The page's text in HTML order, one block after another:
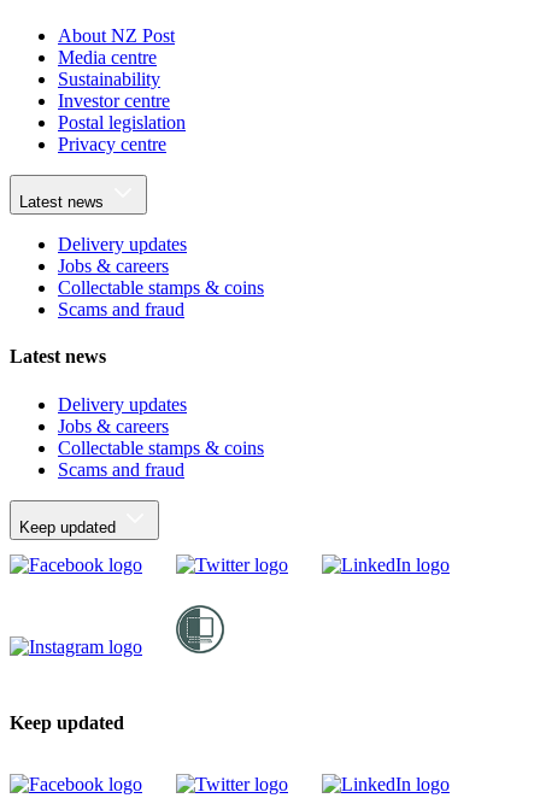
About NZ Post
Media centre
Sustainability
Investor centre
Postal legislation
Privacy centre
Latest news
Delivery updates
Jobs & careers
Collectable stamps & coins
Scams and fraud
Latest news
Delivery updates
Jobs & careers
Collectable stamps & coins
Scams and fraud
Keep updated
Keep updated